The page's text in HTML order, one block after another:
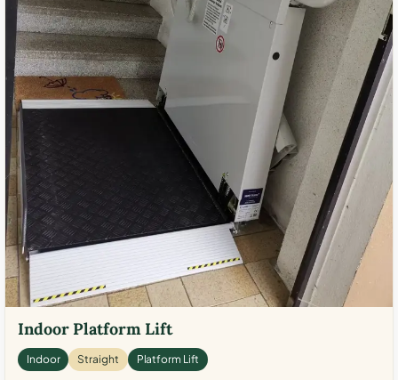
Indoor Platform Lift
Indoor Straight Platform Lift